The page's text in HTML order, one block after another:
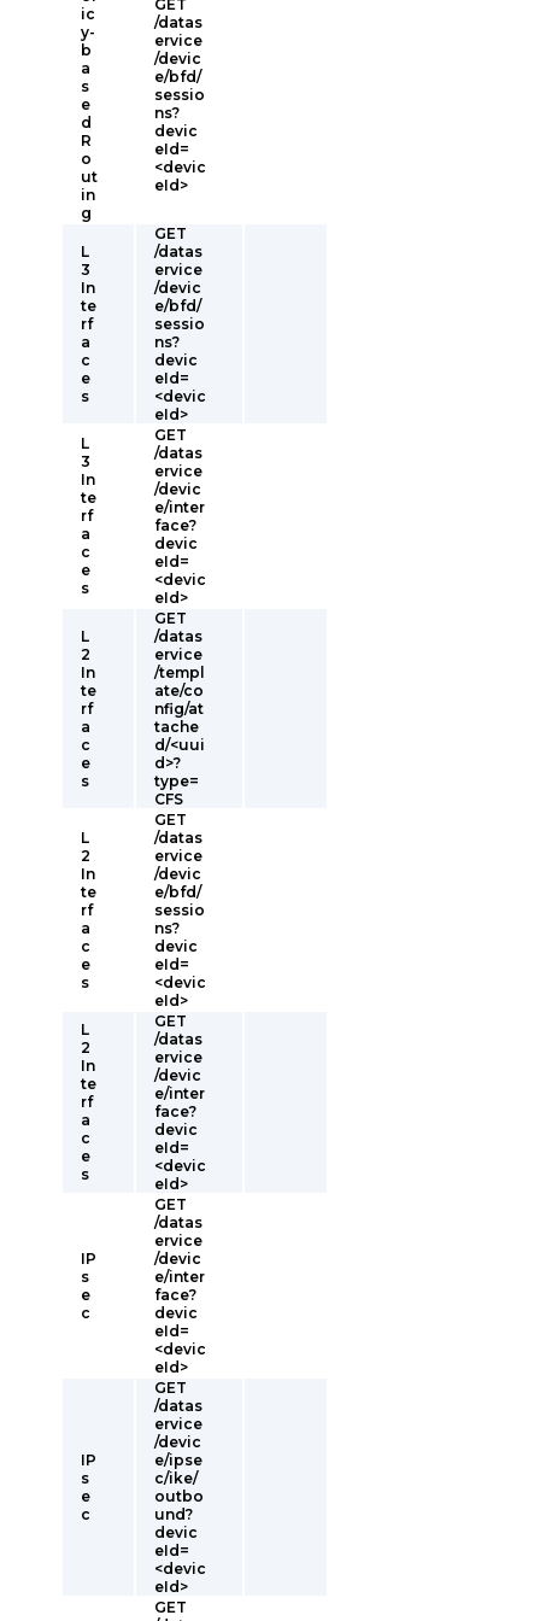
ic
y-
b
a
s
e
d
R
o
ut
in
g
GET
/datas
ervice
/devic
e/bfd/
sessio
ns?
devic
eId=
<devic
eId>
L
3
In
te
rf
a
c
e
s
GET
/datas
ervice
/devic
e/bfd/
sessio
ns?
devic
eId=
<devic
eId>
L
3
In
te
rf
a
c
e
s
GET
/datas
ervice
/devic
e/inter
face?
devic
eId=
<devic
eId>
L
2
In
te
rf
a
c
e
s
GET
/datas
ervice
/templ
ate/co
nfig/at
tache
d/<uui
d>?
type=
CFS
L
2
In
te
rf
a
c
e
s
GET
/datas
ervice
/devic
e/bfd/
sessio
ns?
devic
eId=
<devic
eId>
L
2
In
te
rf
a
c
e
s
GET
/datas
ervice
/devic
e/inter
face?
devic
eId=
<devic
eId>
IP
s
e
c
GET
/datas
ervice
/devic
e/inter
face?
devic
eId=
<devic
eId>
IP
s
e
c
GET
/datas
ervice
/devic
e/ipse
c/ike/
outbo
und?
devic
eId=
<devic
eId>
GET